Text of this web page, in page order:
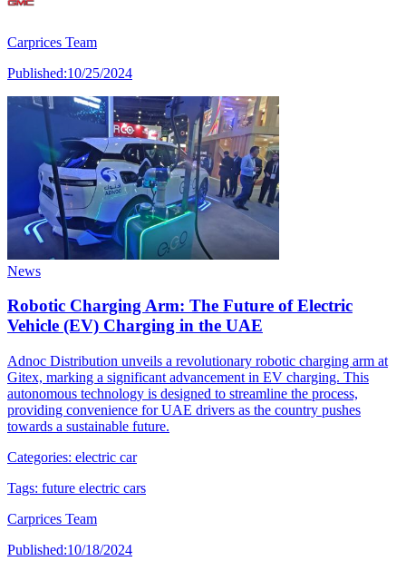
Carprices Team
Published:10/25/2024
News
Robotic Charging Arm: The Future of Electric
Vehicle (EV) Charging in the UAE
Adnoc Distribution unveils a revolutionary robotic charging arm at
Gitex, marking a significant advancement in EV charging. This
autonomous technology is designed to streamline the process,
providing convenience for UAE drivers as the country pushes
towards a sustainable future.
Categories: electric car
Tags: future electric cars
Carprices Team
Published:10/18/2024